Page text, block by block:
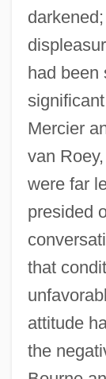
had been
Mercier
van
were far
presided
that
attitude
the